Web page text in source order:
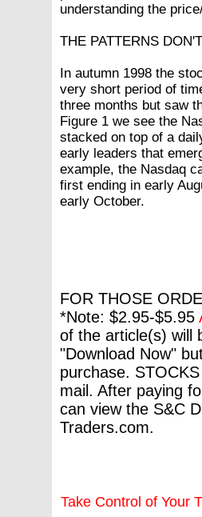
understanding the
THE PATTERNS
In autumn 1998 the
very short period of
three months but saw
Figure 1 we see the
stacked on top of a
early leaders that
example, the Nasdaq
first ending in early
early October.
FOR THOSE
*Note: $2.95-$5.95
of the article(s) will
"Download Now"
purchase.
mail. After paying
can view the S&C
Traders.com.
Take Control of Your